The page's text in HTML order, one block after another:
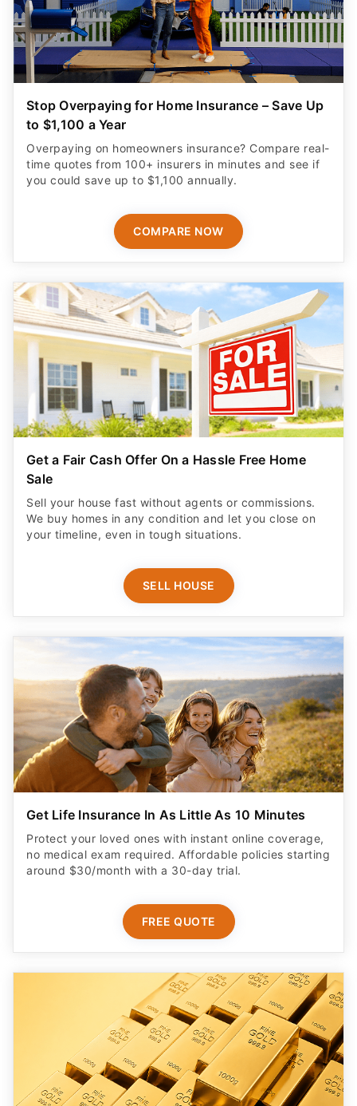
Stop Overpaying for Home Insurance – Save Up
to $1,100 a Year
Overpaying on homeowners insurance? Compare real-
time quotes from 100+ insurers in minutes and see if
you could save up to $1,100 annually.
COMPARE NOW
Get a Fair Cash Offer On a Hassle Free Home
Sale
Sell your house fast without agents or commissions.
We buy homes in any condition and let you close on
your timeline, even in tough situations.
SELL HOUSE
Get Life Insurance In As Little As 10 Minutes
Protect your loved ones with instant online coverage,
no medical exam required. Affordable policies starting
around $30/month with a 30-day trial.
FREE QUOTE